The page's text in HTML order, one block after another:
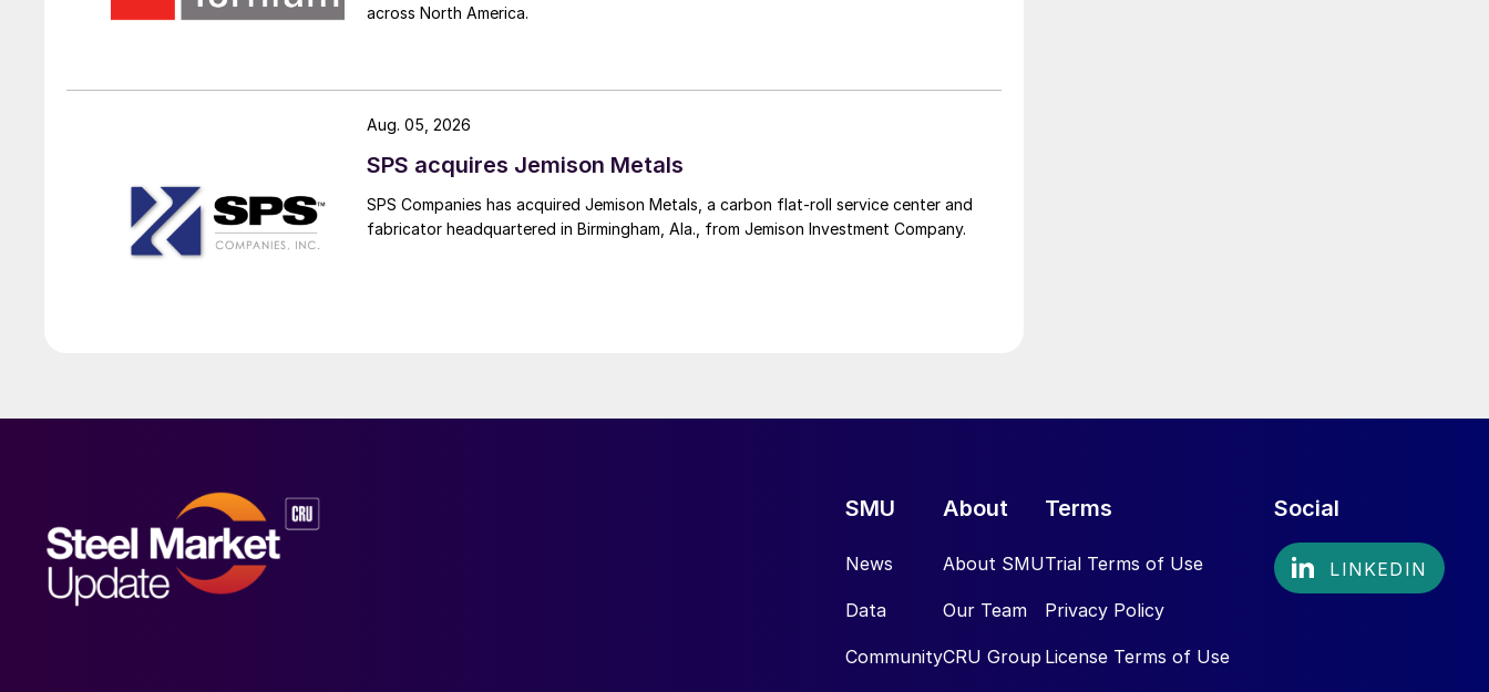
across North America.
SPS acquires Jemison Metals
SPS Companies has acquired Jemison Metals, a carbon flat-roll service center and
fabricator headquartered in Birmingham, Ala., from Jemison Investment Company.
Aug. 05, 2026
SMU
News
Data
Community
About
About SMU
Our Team
CRU Group
Terms
Trial Terms of Use
Privacy Policy
License Terms of Use
Social